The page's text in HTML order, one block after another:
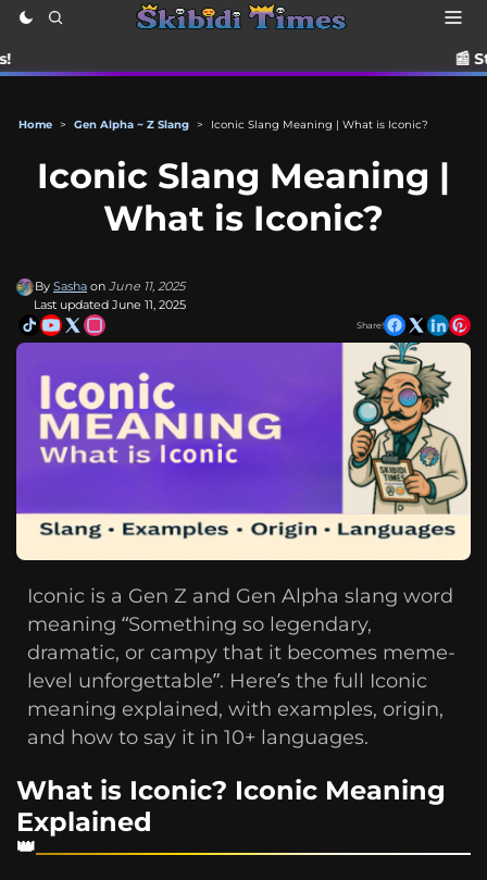
📰 Stay up to
Home > Gen Alpha ~ Z Slang > Iconic Slang Meaning | What is Iconic?
Iconic Slang Meaning |
What is Iconic?
By Sasha on June 11, 2025
Last updated June 11, 2025
Share!
Iconic is a Gen Z and Gen Alpha slang word
meaning “Something so legendary,
dramatic, or campy that it becomes meme-
level unforgettable”. Here’s the full Iconic
meaning explained, with examples, origin,
and how to say it in 10+ languages.
What is Iconic? Iconic Meaning
Explained